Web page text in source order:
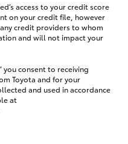
access to your credit score
on your credit file, however
credit providers to whom
and will not impact your
you consent to receiving
Toyota and for your
and used in accordance
at